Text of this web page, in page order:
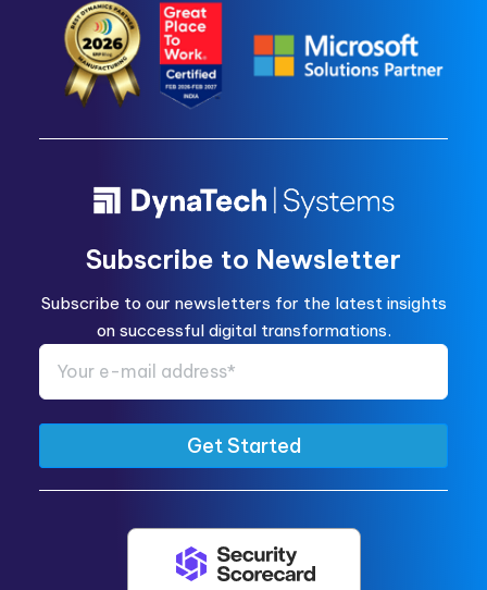
Subscribe to Newsletter
Subscribe to our newsletters for the latest insights
on successful digital transformations.